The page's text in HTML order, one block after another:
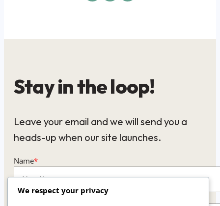
Stay in the loop!
Leave your email and we will send you a
heads-up when our site launches.
Name*
We respect your privacy